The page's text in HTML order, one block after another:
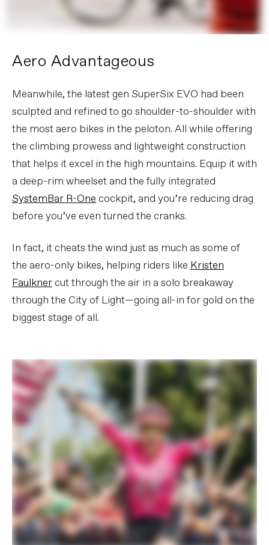
Aero Advantageous
Meanwhile, the latest gen SuperSix EVO had been
sculpted and refined to go shoulder-to-shoulder with
the most aero bikes in the peloton. All while offering
the climbing prowess and lightweight construction
that helps it excel in the high mountains. Equip it with
a deep-rim wheelset and the fully integrated
SystemBar R-Onecockpit, and you’re reducing drag
before you’ve even turned the cranks.
In fact, it cheats the wind just as much as some of
the aero-only bikes, helping riders like Kristen
Faulknercut through the air in a solo breakaway
through the City of Light—going all-in for gold on the
biggest stage of all.